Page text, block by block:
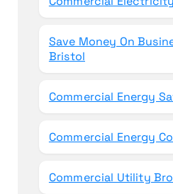
Save Money On
Bristol
Commercial Energy
Commercial Energy
Commercial Utility